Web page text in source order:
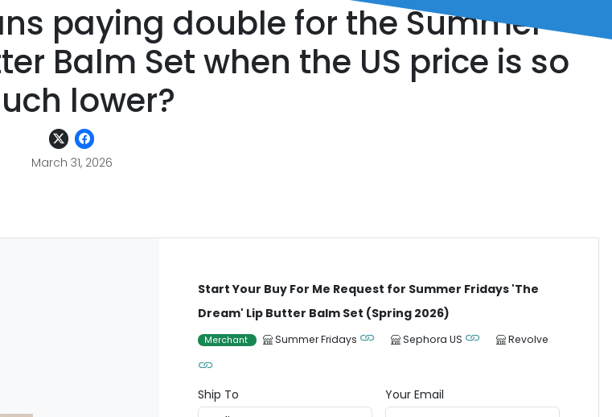
paying double for the Summer
Balm Set when the US price is so
lower?
March 31, 2026
Start Your Buy For Me Request for Summer Fridays 'The
Dream' Lip Butter Balm Set (Spring 2026)
Merchant Summer Fridays Sephora US Revolve
Ship To Your Email